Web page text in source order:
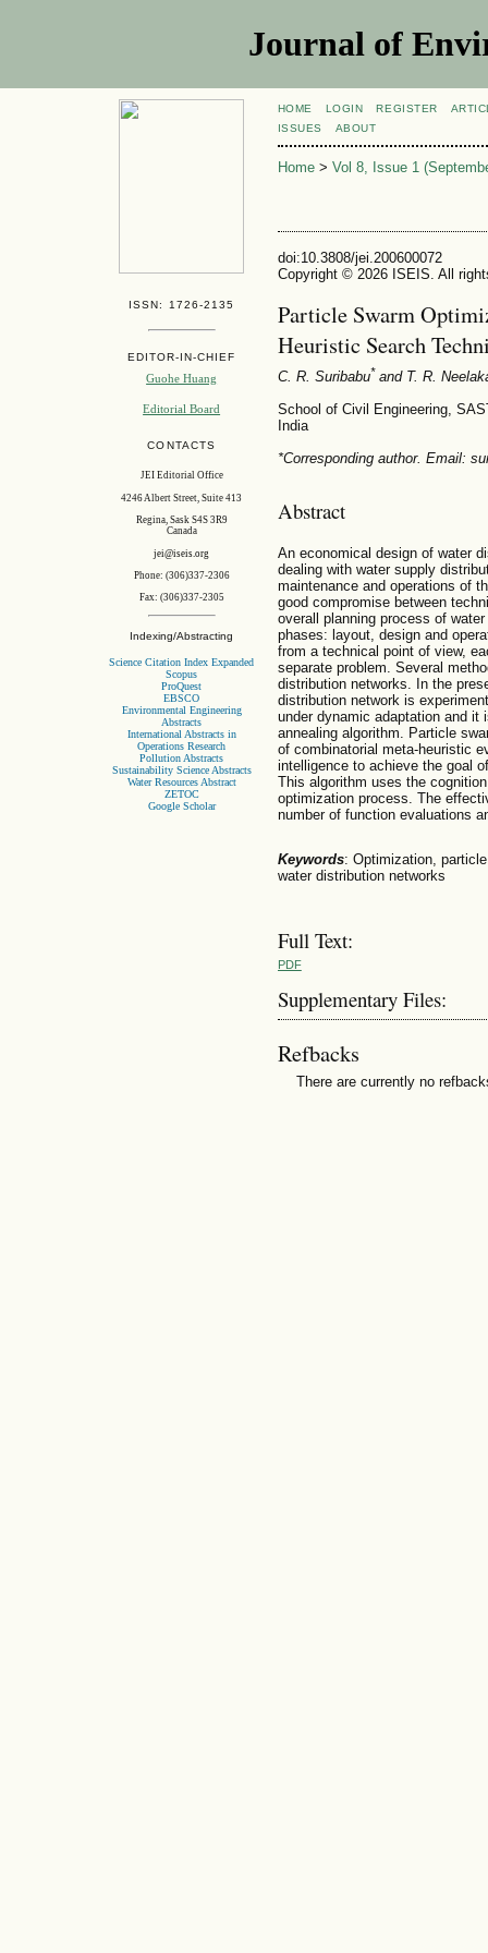
Journal of
ISSN: 1726-2135
EDITOR-IN-CHIEF
Guohe Huang
Editorial Board
CONTACTS
JEI Editorial Office
4246 Albert Street, Suite 413
Regina, Sask S4S 3R9
Canada
jei@iseis.org
Phone: (306)337-2306
Fax: (306)337-2305
Indexing/Abstracting
Science Citation Index Expanded
Scopus
ProQuest
EBSCO
Environmental Engineering
Abstracts
International Abstracts in
Operations Research
Pollution Abstracts
Sustainability Science Abstracts
Water Resources Abstract
ZETOC
Google Scholar
HOME LOGIN REGISTER
ISSUES
ABOUT
Home> Vol 8, Issue 1
doi:10.3808/jei.200600072
Copyright © 2026 ISEIS. All
Particle Swarm
Heuristic Search
C. R. Suribabu*and T. R.
School of Civil Engineering,
India
*Corresponding author. Email:
Abstract
An economical design of water
dealing with water supply
maintenance and operations of
good compromise between
overall planning process of
phases: layout, design and
from a technical point of view,
separate problem. Several
distribution networks. In the
distribution network is
under dynamic adaptation and it
annealing algorithm. Particle
of combinatorial meta-heuristic
intelligence to achieve the goal
This algorithm uses the
optimization process. The
number of function evaluations
Keywords: Optimization,
water distribution networks
Full Text:
PDF
Supplementary Files:
Refbacks
There are currently no